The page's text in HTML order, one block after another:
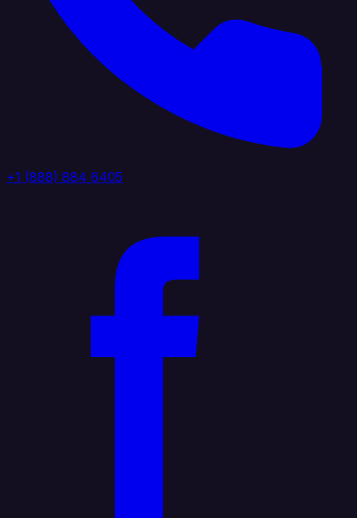
+1 (888) 884 6405